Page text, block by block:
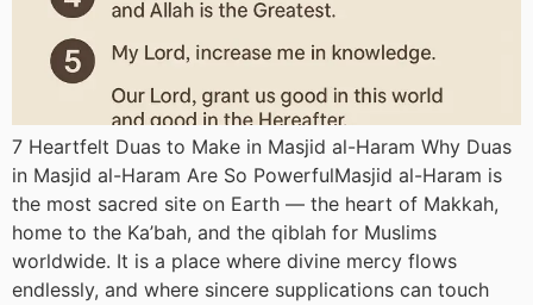
7 Heartfelt Duas to Make in Masjid al-Haram Why Duas
in Masjid al-Haram Are So PowerfulMasjid al-Haram is
the most sacred site on Earth — the heart of Makkah,
home to the Ka’bah, and the qiblah for Muslims
worldwide. It is a place where divine mercy flows
endlessly, and where sincere supplications can touch